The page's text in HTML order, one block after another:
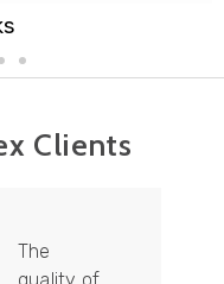
Clients
The